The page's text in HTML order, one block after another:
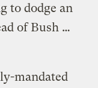
to dodge an
of Bush …
mandated